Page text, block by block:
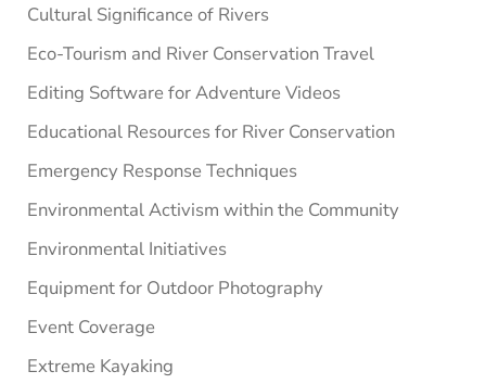
Cultural Significance of Rivers
Eco-Tourism and River Conservation Travel
Editing Software for Adventure Videos
Educational Resources for River Conservation
Emergency Response Techniques
Environmental Activism within the Community
Environmental Initiatives
Equipment for Outdoor Photography
Event Coverage
Extreme Kayaking